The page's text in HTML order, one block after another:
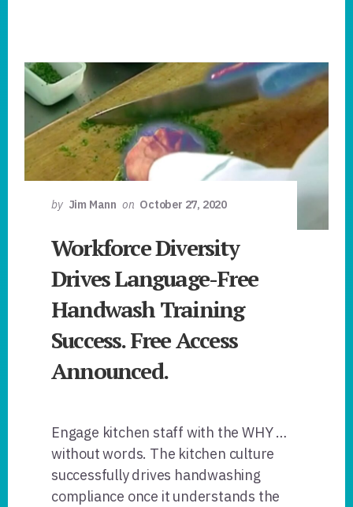
by Jim Mann on October 27, 2020
Workforce Diversity
Drives Language-Free
Handwash Training
Success. Free Access
Announced.
Engage kitchen staff with the WHY …
without words. The kitchen culture
successfully drives handwashing
compliance once it understands the